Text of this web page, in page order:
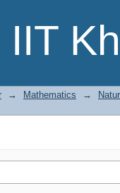
IIT
→ Mathematics →